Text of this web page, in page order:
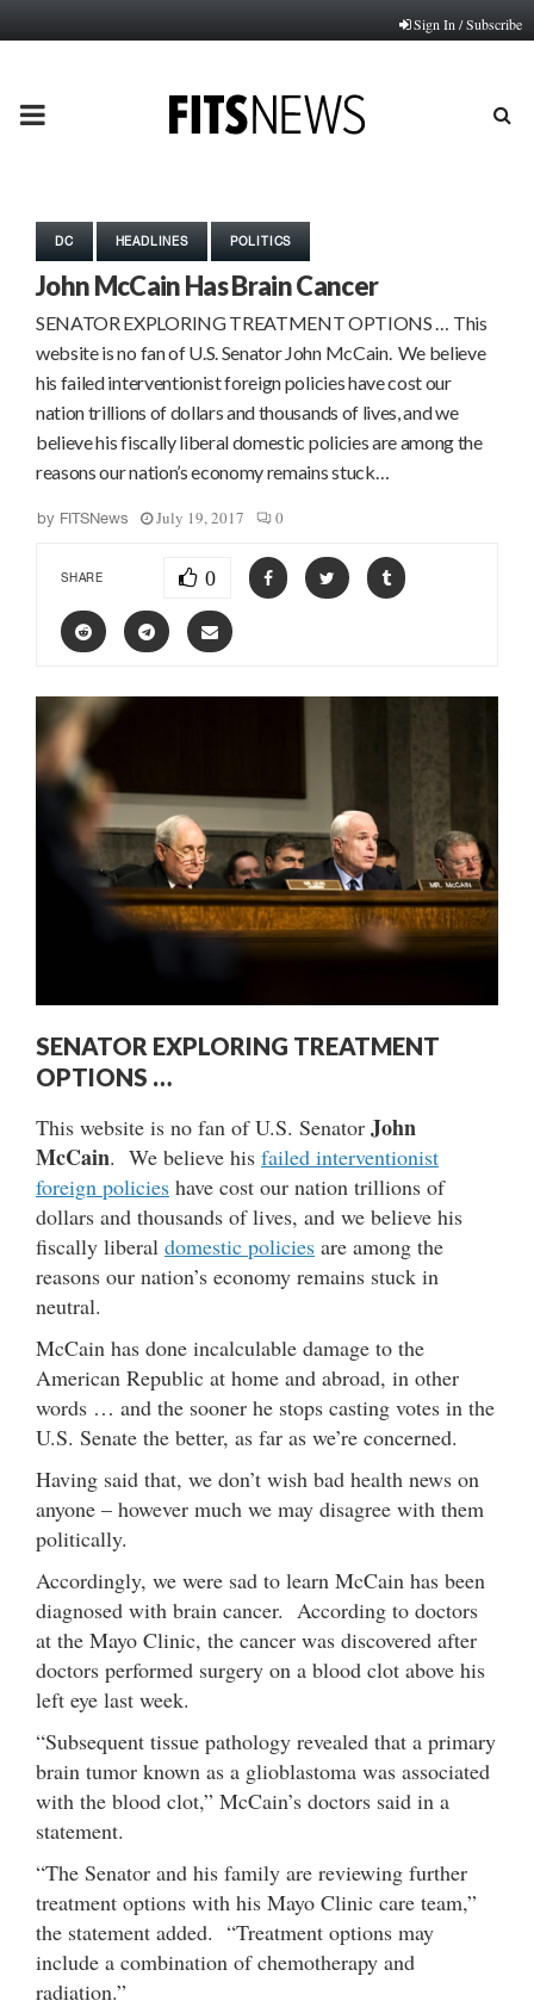
Sign In / Subscribe
PRIMARY
DC HEADLINES POLITICS
John McCain Has Brain Cancer
SENATOR EXPLORING TREATMENT OPTIONS … This
website is no fan of U.S. Senator John McCain. We believe
his failed interventionist foreign policies have cost our
nation trillions of dollars and thousands of lives, and we
believe his fiscally liberal domestic policies are among the
reasons our nation’s economy remains stuck…
by FITSNews July 19, 2017 0
SHARE 0
SENATOR EXPLORING TREATMENT
OPTIONS …
This website is no fan of U.S. Senator John
McCain. We believe his failed interventionist
foreign policies have cost our nation trillions of
dollars and thousands of lives, and we believe his
fiscally liberal domestic policies are among the
reasons our nation’s economy remains stuck in
neutral.
McCain has done incalculable damage to the
American Republic at home and abroad, in other
words … and the sooner he stops casting votes in the
U.S. Senate the better, as far as we’re concerned.
Having said that, we don’t wish bad health news on
anyone – however much we may disagree with them
politically.
Accordingly, we were sad to learn McCain has been
diagnosed with brain cancer. According to doctors
at the Mayo Clinic, the cancer was discovered after
doctors performed surgery on a blood clot above his
left eye last week.
“Subsequent tissue pathology revealed that a primary
brain tumor known as a glioblastoma was associated
with the blood clot,” McCain’s doctors said in a
statement.
“The Senator and his family are reviewing further
treatment options with his Mayo Clinic care team,”
the statement added. “Treatment options may
include a combination of chemotherapy and
radiation.”